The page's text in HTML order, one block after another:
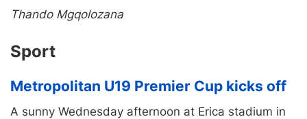
Thando Mgqolozana
Sport
Metropolitan U19 Premier Cup kicks off
A sunny Wednesday afternoon at Erica stadium in